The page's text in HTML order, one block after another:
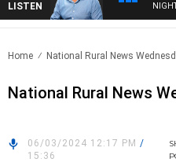
LISTEN
Home National Rural News
National Rural News
06/03/2024 12:17 PM /
15:36